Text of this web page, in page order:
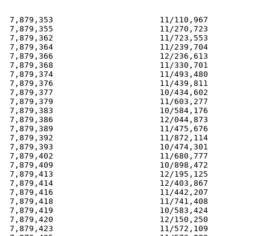
7,879,353                      11/110,967
7,879,355                      11/270,723
7,879,362                      11/723,553
7,879,364                      11/239,704
7,879,366                      12/236,613
7,879,368                      11/330,701
7,879,374                      11/493,480
7,879,376                      11/439,811
7,879,377                      10/434,602
7,879,379                      11/603,277
7,879,383                      10/584,176
7,879,386                      12/044,873
7,879,389                      11/475,676
7,879,392                      11/872,114
7,879,393                      10/474,301
7,879,402                      11/680,777
7,879,409                      10/898,472
7,879,413                      12/195,125
7,879,414                      12/403,867
7,879,416                      11/442,207
7,879,418                      11/741,408
7,879,419                      10/583,424
7,879,420                      12/150,250
7,879,423                      11/572,109